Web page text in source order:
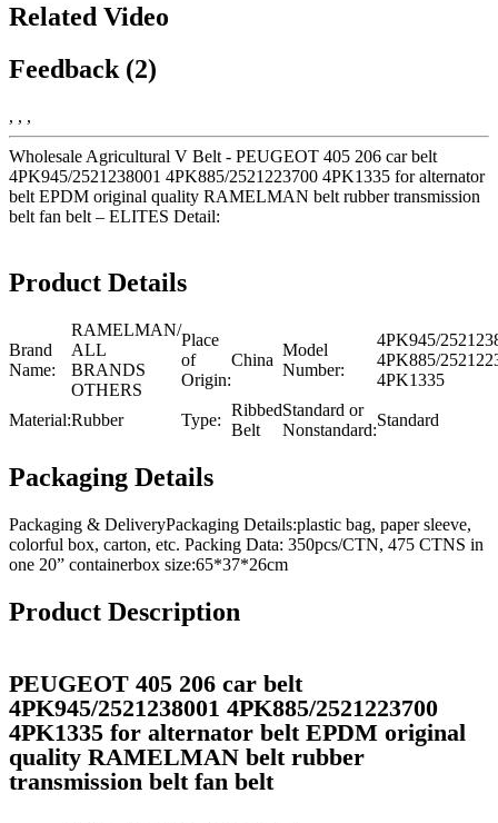
Related Video
Feedback (2)
, , ,
Wholesale Agricultural V Belt - PEUGEOT 405 206 car belt
4PK945/2521238001 4PK885/2521223700 4PK1335 for alternator
belt EPDM original quality RAMELMAN belt rubber transmission
belt fan belt – ELITES Detail:
Product Details
Brand
Name:
RAMELMAN/
ALL
BRANDS
OTHERS
Place
of
Origin:
China
Model
Number:
4PK945/
4PK885/
4PK1335
Material:Rubber Type:
Ribbed
Belt
Standard or
Nonstandard:
Standard
Packaging Details
Packaging & DeliveryPackaging Details:plastic bag, paper sleeve,
colorful box, carton, etc. Packing Data: 350pcs/CTN, 475 CTNS in
one 20” containerbox size:65*37*26cm
Product Description
PEUGEOT 405 206 car belt
4PK945/2521238001 4PK885/2521223700
4PK1335 for alternator belt EPDM original
quality RAMELMAN belt rubber
transmission belt fan belt